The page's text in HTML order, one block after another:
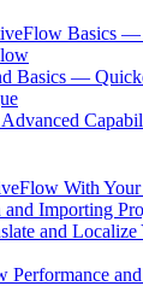
Basics
Basics —
With
Importing
and Localize
Performance